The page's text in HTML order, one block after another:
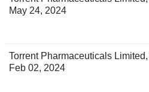
May 24, 2024
Torrent Pharmaceuticals
Feb 02, 2024